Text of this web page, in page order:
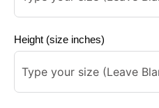
Height (size inches)